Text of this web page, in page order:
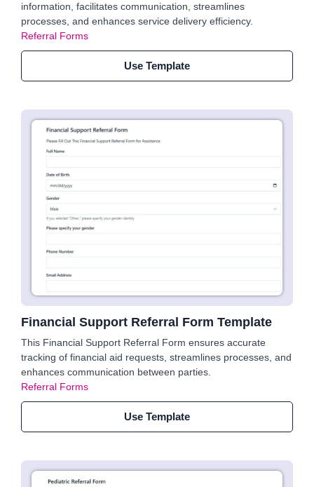
information, facilitates communication, streamlines
processes, and enhances service delivery efficiency.
Referral Forms
Use Template
Financial Support Referral Form Template
This Financial Support Referral Form ensures accurate
tracking of financial aid requests, streamlines processes, and
enhances communication between parties.
Referral Forms
Use Template